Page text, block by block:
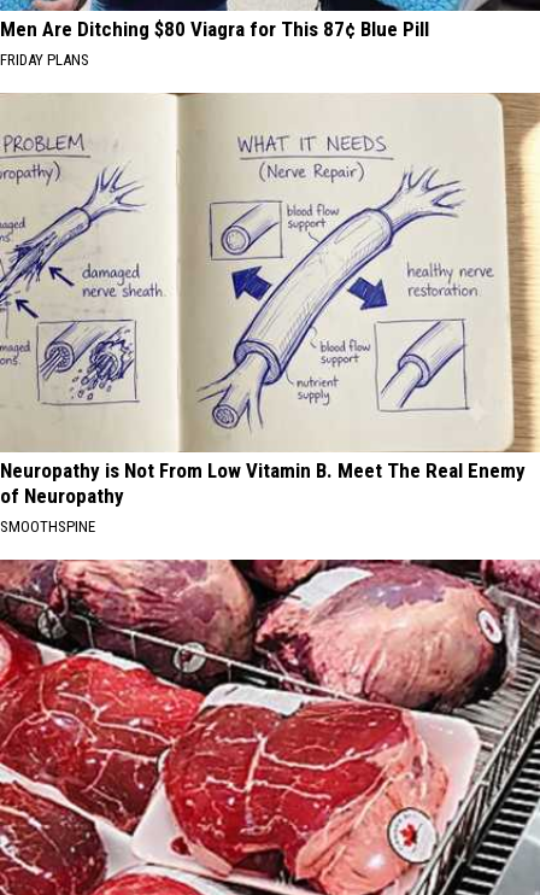
Men Are Ditching $80 Viagra for This 87¢ Blue Pill
FRIDAY PLANS
Neuropathy is Not From Low Vitamin B. Meet The Real Enemy
of Neuropathy
SMOOTHSPINE